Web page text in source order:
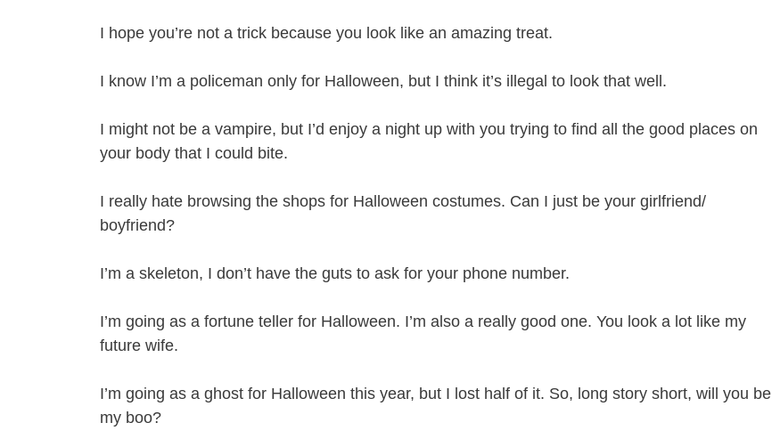
I hope you’re not a trick because you look like an amazing treat.
I know I’m a policeman only for Halloween, but I think it’s illegal to look that well.
I might not be a vampire, but I’d enjoy a night up with you trying to find all the good places on
your body that I could bite.
I really hate browsing the shops for Halloween costumes. Can I just be your girlfriend/
boyfriend?
I’m a skeleton, I don’t have the guts to ask for your phone number.
I’m going as a fortune teller for Halloween. I’m also a really good one. You look a lot like my
future wife.
I’m going as a ghost for Halloween this year, but I lost half of it. So, long story short, will you be
my boo?